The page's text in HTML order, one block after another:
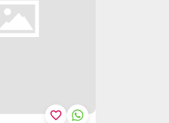
favorite_border